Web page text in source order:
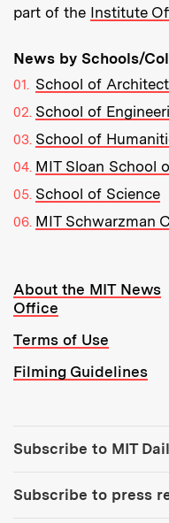
part of the Institute
News by Schools/
School of
School of
School of
MIT Sloan School
School of Science
MIT Schwarzman
Resources:
About the MIT News
Office
Terms of Use
Filming Guidelines
Subscribe to MIT
Subscribe to press